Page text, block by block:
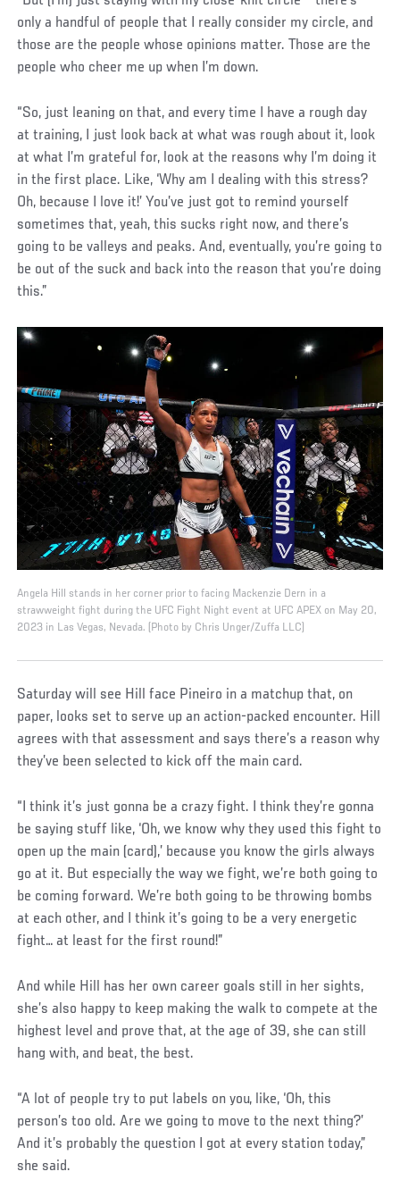
only a handful of people that I really consider my circle, and
those are the people whose opinions matter. Those are the
people who cheer me up when I’m down.
“So, just leaning on that, and every time I have a rough day
at training, I just look back at what was rough about it, look
at what I’m grateful for, look at the reasons why I’m doing it
in the first place. Like, ‘Why am I dealing with this stress?
Oh, because I love it!’ You’ve just got to remind yourself
sometimes that, yeah, this sucks right now, and there’s
going to be valleys and peaks. And, eventually, you’re going to
be out of the suck and back into the reason that you’re doing
this.”
Angela Hill stands in her corner prior to facing Mackenzie Dern in a
strawweight fight during the UFC Fight Night event at UFC APEX on May 20,
2023 in Las Vegas, Nevada. (Photo by Chris Unger/Zuffa LLC)
Saturday will see Hill face Pineiro in a matchup that, on
paper, looks set to serve up an action-packed encounter. Hill
agrees with that assessment and says there’s a reason why
they’ve been selected to kick off the main card.
“I think it’s just gonna be a crazy fight. I think they’re gonna
be saying stuff like, ‘Oh, we know why they used this fight to
open up the main (card),’ because you know the girls always
go at it. But especially the way we fight, we’re both going to
be coming forward. We’re both going to be throwing bombs
at each other, and I think it’s going to be a very energetic
fight… at least for the first round!”
And while Hill has her own career goals still in her sights,
she’s also happy to keep making the walk to compete at the
highest level and prove that, at the age of 39, she can still
hang with, and beat, the best.
“A lot of people try to put labels on you, like, ‘Oh, this
person’s too old. Are we going to move to the next thing?’
And it’s probably the question I got at every station today,”
she said.